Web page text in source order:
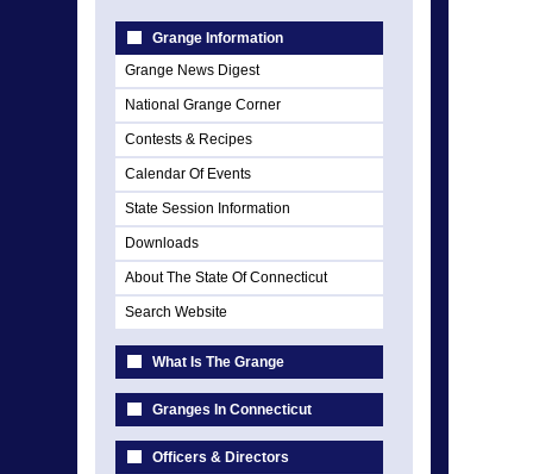
Grange Information
Grange News Digest
National Grange Corner
Contests & Recipes
Calendar Of Events
State Session Information
Downloads
About The State Of Connecticut
Search Website
What Is The Grange
Granges In Connecticut
Officers & Directors